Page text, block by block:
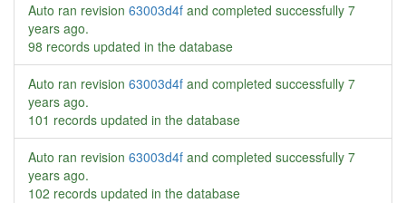
Auto ran revision 63003d4f and completed successfully 7
years ago.
98 records updated in the database
Auto ran revision 63003d4f and completed successfully 7
years ago.
101 records updated in the database
Auto ran revision 63003d4f and completed successfully 7
years ago.
102 records updated in the database